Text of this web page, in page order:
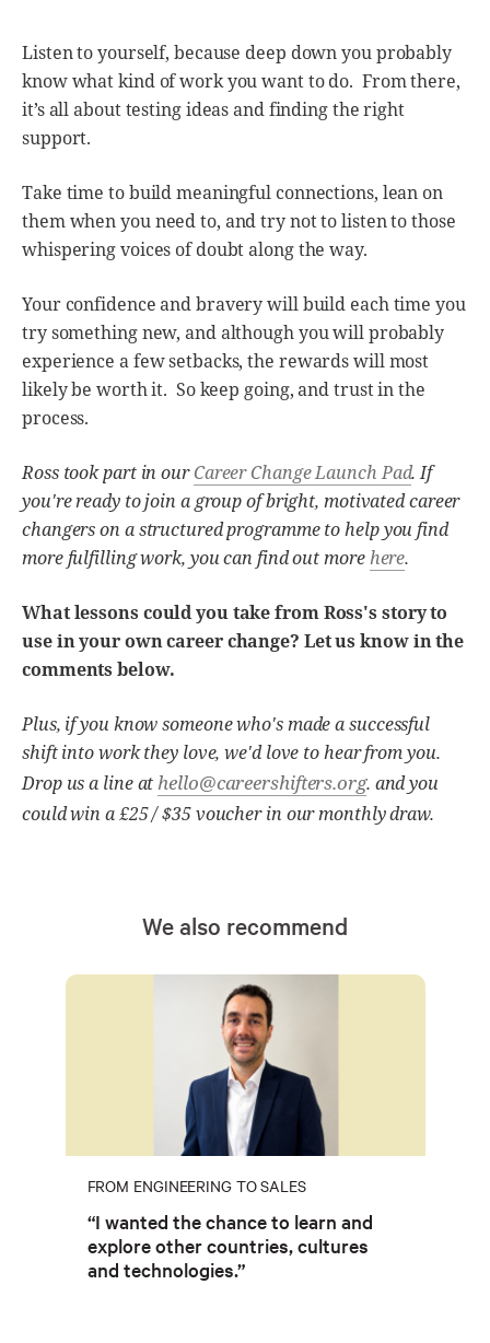
Listen to yourself, because deep down you probably
know what kind of work you want to do. From there,
it’s all about testing ideas and finding the right
support.
Take time to build meaningful connections, lean on
them when you need to, and try not to listen to those
whispering voices of doubt along the way.
Your confidence and bravery will build each time you
try something new, and although you will probably
experience a few setbacks, the rewards will most
likely be worth it. So keep going, and trust in the
process.
Ross took part in ourCareer Change Launch Pad. If
you're ready to join a group of bright, motivated career
changers on a structured programme to help you find
more fulfilling work, you can find out morehere.
What lessons could you take from Ross's story to
use in your own career change? Let us know in the
comments below.
Plus, if you know someone who's made a successful
shift into work they love, we'd love to hear from you.
Drop us a line at hello@careershifters.org. and you
could win a £25 / $35 voucher in our monthly draw.
We also recommend
FROM ENGINEERING TO SALES
“I wanted the chance to learn and
explore other countries, cultures
and technologies.”